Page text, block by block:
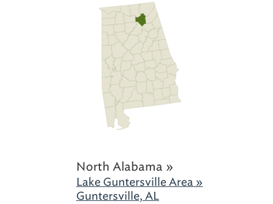
North Alabama »
Lake Guntersville Area »
Guntersville, AL